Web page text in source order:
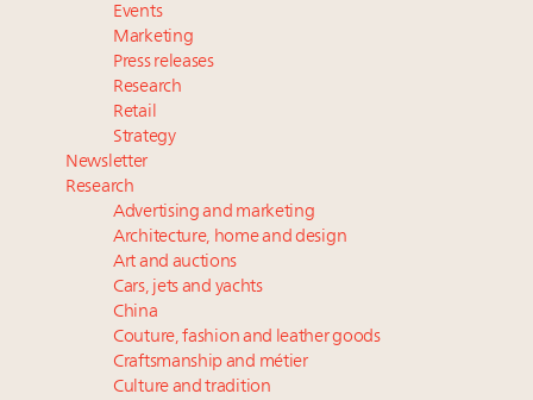
Leaders to Watch 2027
Namibia on track to have 10,000 millionaires by 2040
Events
Marketing
Press releases
Research
Retail
Strategy
Newsletter
Research
Advertising and marketing
Architecture, home and design
Art and auctions
Cars, jets and yachts
China
Couture, fashion and leather goods
Craftsmanship and métier
Culture and tradition